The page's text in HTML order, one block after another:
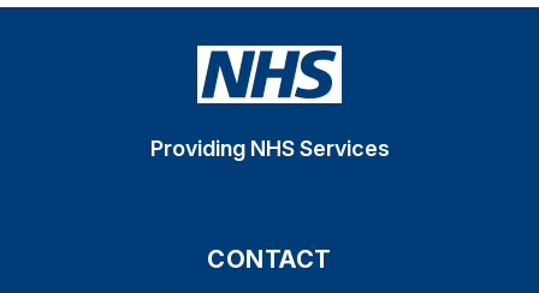
Providing NHS Services
CONTACT